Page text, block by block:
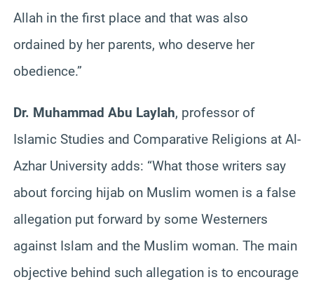
Allah in the first place and that was also
ordained by her parents, who deserve her
obedience.”
Dr. Muhammad Abu Laylah, professor of
Islamic Studies and Comparative Religions at Al-
Azhar University adds: “What those writers say
about forcing hijab on Muslim women is a false
allegation put forward by some Westerners
against Islam and the Muslim woman. The main
objective behind such allegation is to encourage